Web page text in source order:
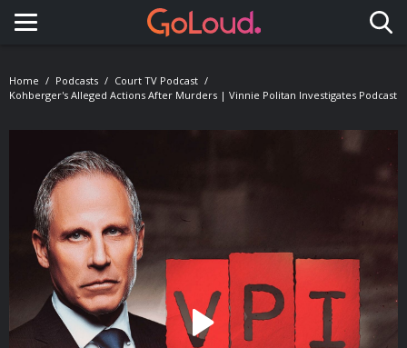
Toggle navigation
Home Podcasts
Court TV Podcast
Kohberger's Alleged Actions After Murders | Vinnie Politan Investigates Podcast